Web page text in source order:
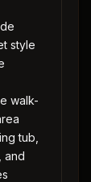
style
walk-
tub,
and